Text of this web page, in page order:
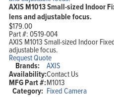
AXIS M1013 Small-sized Indoor
lens and adjustable focus.
$179.00
Part #:0519-004
AXIS M1013 Small-sized Indoor
adjustable focus.
Request Quote
Brands: AXIS
Availability:Contact Us
MFG Part #:M1013
Category: Fixed Camera